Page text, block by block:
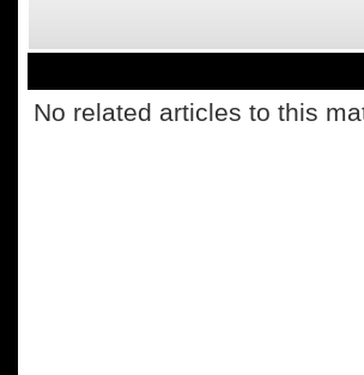
No related articles to this